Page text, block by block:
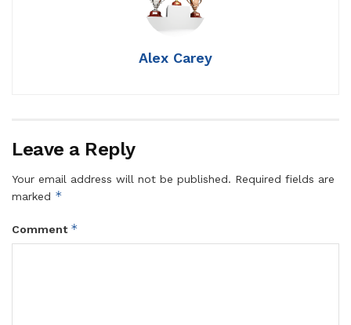
Alex Carey
Leave a Reply
Your email address will not be published. Required fields are
marked *
Comment *